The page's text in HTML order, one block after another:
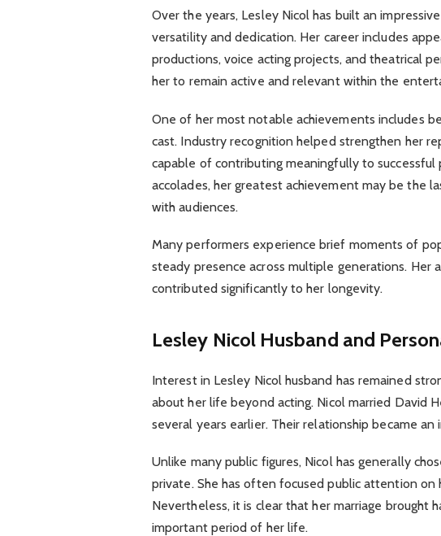
Over the years, Lesley Nicol has built an
versatility and dedication. Her career includes
productions, voice acting projects, and theatrical
her to remain active and relevant within the
One of her most notable achievements includes
cast. Industry recognition helped strengthen her
capable of contributing meaningfully to successful
accolades, her greatest achievement may be the
with audiences.
Many performers experience brief moments of
steady presence across multiple generations. Her
contributed significantly to her longevity.
Lesley Nicol Husband and
Interest in Lesley Nicol husband has remained
about her life beyond acting. Nicol married David
several years earlier. Their relationship became
Unlike many public figures, Nicol has generally
private. She has often focused public attention
Nevertheless, it is clear that her marriage brought
important period of her life.